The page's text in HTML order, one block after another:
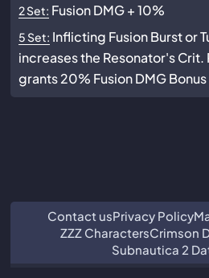
2 Set: Fusion DMG + 10%
5 Set: Inflicting Fusion Burst or
increases the Resonator's Crit.
grants 20% Fusion DMG
Contact usPrivacy Policy
ZZZ CharactersCrimson
Subnautica 2